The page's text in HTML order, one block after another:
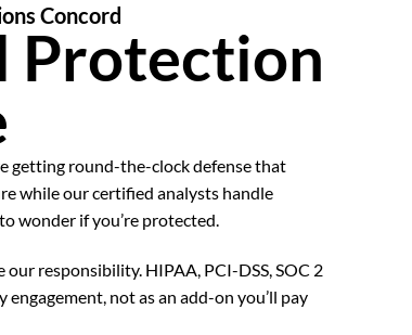
Concord
Protection
getting round-the-clock defense that
while our certified analysts handle
wonder if you’re protected.
responsibility. HIPAA, PCI-DSS, SOC 2
not as an add-on you’ll pay